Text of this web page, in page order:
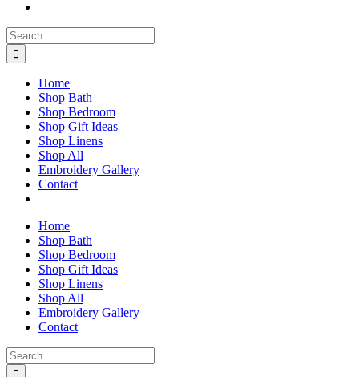
Search
for:
Home
Shop Bath
Shop Bedroom
Shop Gift Ideas
Shop Linens
Shop All
Embroidery Gallery
Contact
Home
Shop Bath
Shop Bedroom
Shop Gift Ideas
Shop Linens
Shop All
Embroidery Gallery
Contact
Search
for: